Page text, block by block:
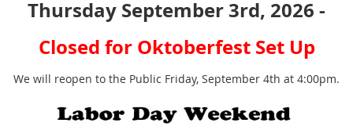
Thursday September 3rd, 2026 -
Closed for Oktoberfest Set Up
We will reopen to the Public Friday, September 4th at 4:00pm.